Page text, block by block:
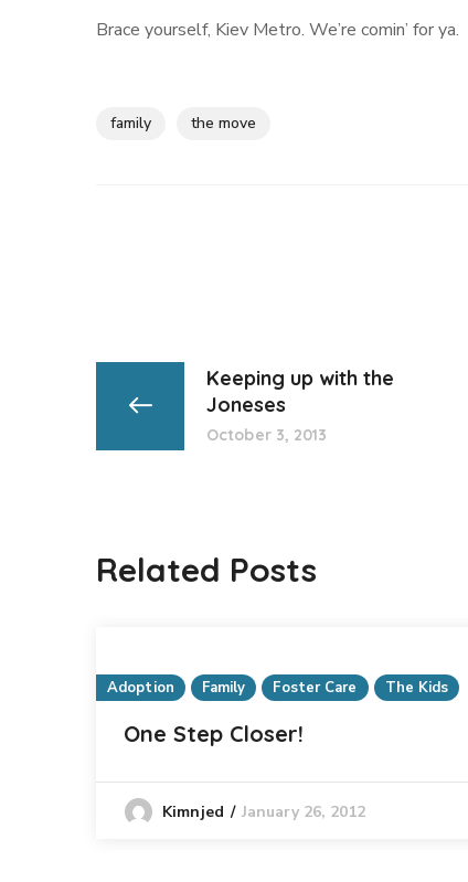
Brace yourself, Kiev Metro. We’re comin’ for ya.
family the move
Keeping up with the
Joneses
October 3, 2013
Related Posts
Adoption Family Foster Care The Kids
One Step Closer!
Kimnjed January 26, 2012